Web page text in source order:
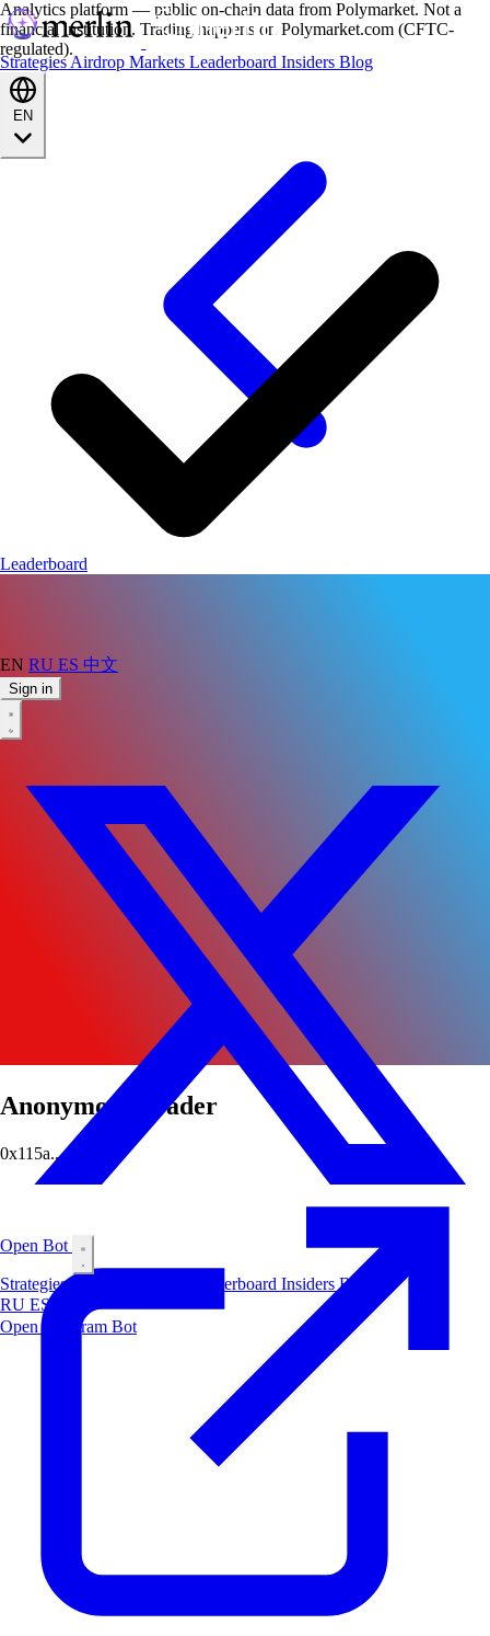
StrategiesAirdrop Markets Leaderboard Insiders Blog
EN RU ES 中文
Sign in
Open Bot
StrategiesAirdrop Leaderboard InsidersBlog
RU ES
Open Telegram Bot
Analytics platform — public on-chain data from Polymarket. Not a
financial institution. Trading happens on Polymarket.com (CFTC-
regulated).
Leaderboard
Anonymous Trader
0x115a...e4a6